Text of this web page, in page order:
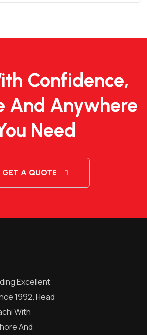
Confidence,
And Anywhere
Need
GET A QUOTE
Excellent
1992. Head
With
And